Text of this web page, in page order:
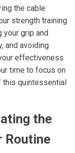
the cable
strength training
your grip and
and avoiding
effectiveness
time to focus on
this quintessential
the
Routine